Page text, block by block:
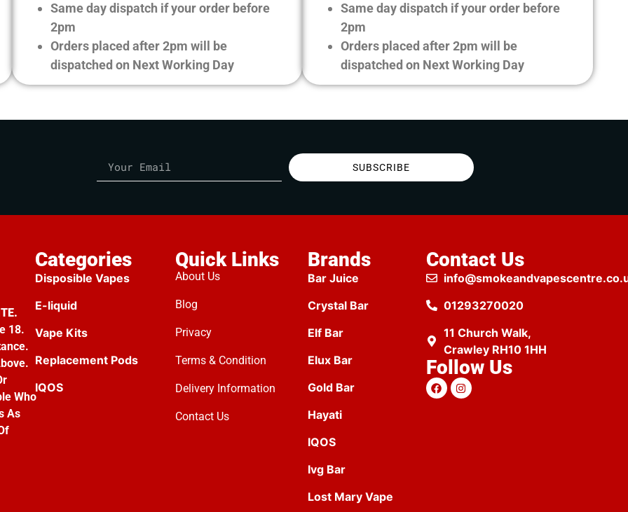
Same day dispatch if your order before
2pm
Orders placed after 2pm will be
dispatched on Next Working Day
Same day dispatch if your order before
2pm
Orders placed after 2pm will be
dispatched on Next Working Day
SUBSCRIBE
18.
Who
As
Categories
Disposible Vapes
E-liquid
Vape Kits
Replacement Pods
IQOS
Quick Links
About Us
Blog
Privacy
Terms & Condition
Delivery Information
Contact Us
Brands
Bar Juice
Crystal Bar
Elf Bar
Elux Bar
Gold Bar
Hayati
IQOS
Ivg Bar
Lost Mary Vape
Contact Us
01293270020
11 Church Walk,
Crawley RH10 1HH
Follow Us